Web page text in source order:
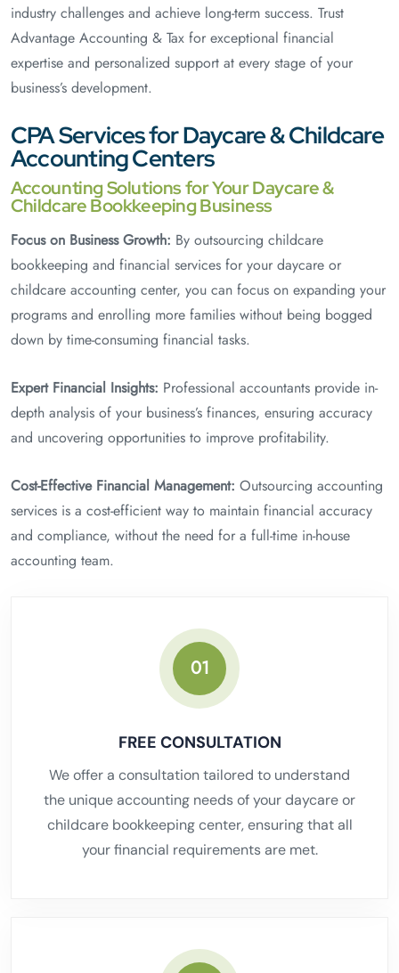
industry challenges and achieve long-term success. Trust
Advantage Accounting & Tax for exceptional financial
expertise and personalized support at every stage of your
business’s development.
CPA Services for Daycare & Childcare
Accounting Centers
Accounting Solutions for Your Daycare &
Childcare Bookkeeping Business
Focus on Business Growth: By outsourcing childcare
bookkeeping and financial services for your daycare or
childcare accounting center, you can focus on expanding your
programs and enrolling more families without being bogged
down by time-consuming financial tasks.
Expert Financial Insights: Professional accountants provide in-
depth analysis of your business’s finances, ensuring accuracy
and uncovering opportunities to improve profitability.
Cost-Effective Financial Management: Outsourcing accounting
services is a cost-efficient way to maintain financial accuracy
and compliance, without the need for a full-time in-house
accounting team.
01
FREE CONSULTATION
We offer a consultation tailored to understand
the unique accounting needs of your daycare or
childcare bookkeeping center, ensuring that all
your financial requirements are met.